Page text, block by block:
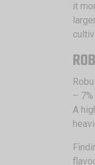
it
–
A